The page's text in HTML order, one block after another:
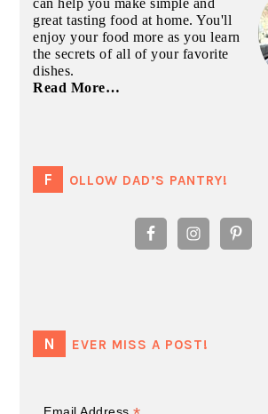
can help you make simple and
great tasting food at home. You'll
enjoy your food more as you learn
the secrets of all of your favorite
dishes.
Read More…
FOLLOW DAD’S PANTRY!
NEVER MISS A POST!